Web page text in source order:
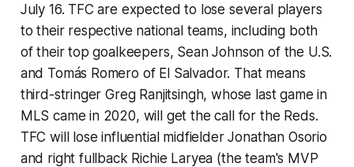
July 16. TFC are expected to lose several players
to their respective national teams, including both
of their top goalkeepers, Sean Johnson of the U.S.
and Tomás Romero of El Salvador. That means
third-stringer Greg Ranjitsingh, whose last game in
MLS came in 2020, will get the call for the Reds.
TFC will lose influential midfielder Jonathan Osorio
and right fullback Richie Laryea (the team's MVP